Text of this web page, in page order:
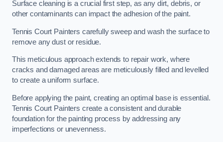
Surface cleaning is a crucial first step, as any dirt, debris, or
other contaminants can impact the adhesion of the paint.
Tennis Court Painters carefully sweep and wash the surface to
remove any dust or residue.
This meticulous approach extends to repair work, where
cracks and damaged areas are meticulously filled and levelled
to create a uniform surface.
Before applying the paint, creating an optimal base is essential.
Tennis Court Painters create a consistent and durable
foundation for the painting process by addressing any
imperfections or unevenness.